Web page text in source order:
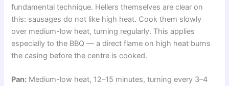
fundamental technique. Hellers themselves are clear on
this: sausages do not like high heat. Cook them slowly
over medium-low heat, turning regularly. This applies
especially to the BBQ — a direct flame on high heat burns
the casing before the centre is cooked.
Pan: Medium-low heat, 12–15 minutes, turning every 3–4